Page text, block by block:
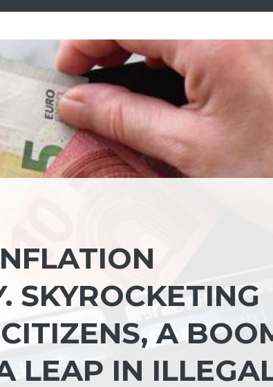
SKYROCKETING
A
LEAP IN